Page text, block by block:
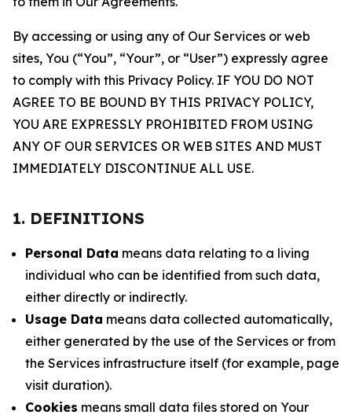
By accessing or using any of Our Services or web
sites, You (“You”, “Your”, or “User”) expressly agree
to comply with this Privacy Policy. IF YOU DO NOT
AGREE TO BE BOUND BY THIS PRIVACY POLICY,
YOU ARE EXPRESSLY PROHIBITED FROM USING
ANY OF OUR SERVICES OR WEB SITES AND MUST
IMMEDIATELY DISCONTINUE ALL USE.
1. DEFINITIONS
Personal Data means data relating to a living
individual who can be identified from such data,
either directly or indirectly.
Usage Data means data collected automatically,
either generated by the use of the Services or from
the Services infrastructure itself (for example, page
visit duration).
Cookies means small data files stored on Your